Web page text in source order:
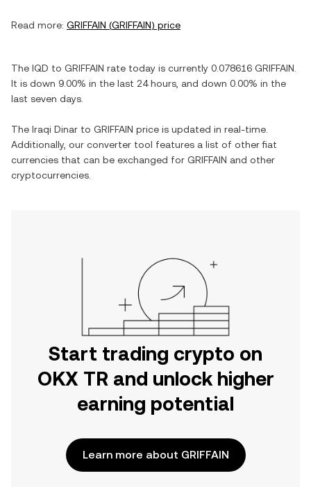
Read more: GRIFFAIN (GRIFFAIN) price
The IQD to GRIFFAIN rate today is currently 0.078616 GRIFFAIN
It is down 9.00% in the last 24 hours, and down 0.00% in the
last seven days.
The Iraqi Dinar to GRIFFAIN price is updated in real-time.
Additionally, our converter tool features a list of other fiat
currencies that can be exchanged for GRIFFAIN and other
cryptocurrencies.
Start trading crypto on
OKX TR and unlock higher
earning potential
Learn more about GRIFFAIN